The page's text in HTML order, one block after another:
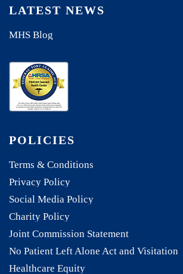
LATEST NEWS
MHS Blog
POLICIES
Terms & Conditions
Privacy Policy
Social Media Policy
Charity Policy
Joint Commission Statement
No Patient Left Alone Act and Visitation
Healthcare Equity